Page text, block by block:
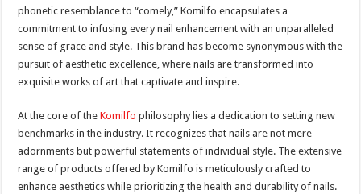
phonetic resemblance to “comely,” Komilfo encapsulates a
commitment to infusing every nail enhancement with an unparalleled
sense of grace and style. This brand has become synonymous with the
pursuit of aesthetic excellence, where nails are transformed into
exquisite works of art that captivate and inspire.
At the core of theKomilfo philosophy lies a dedication to setting new
benchmarks in the industry. It recognizes that nails are not mere
adornments but powerful statements of individual style. The extensive
range of products offered by Komilfo is meticulously crafted to
enhance aesthetics while prioritizing the health and durability of nails.